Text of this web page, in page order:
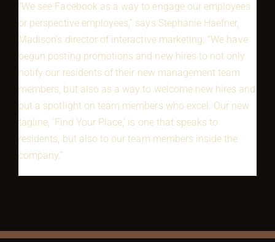
“We see Facebook as a way to engage our employees
or perspective employees,” says Stephanie Haefner,
Madison’s director of interactive marketing. “We have
begun posting promotions and new hires to not only
notify our residents of their new management team
members, but also as a way to welcome new hires and
put a spotlight on team members who excel. Our new
tagline, ‘Find Your Place,’ is one that speaks to
residents, but also to our team members inside the
company.”